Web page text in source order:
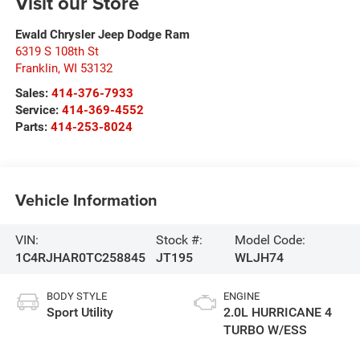
Ewald Chrysler Jeep Dodge Ram
6319 S 108th St
Franklin, WI 53132
Sales: 414-376-7933
Service: 414-369-4552
Parts: 414-253-8024
Vehicle Information
VIN:
1C4RJHAR0TC258845
Stock #:
JT195
Model Code:
WLJH74
BODY STYLE
Sport Utility
ENGINE
2.0L HURRICANE 4
TURBO W/ESS